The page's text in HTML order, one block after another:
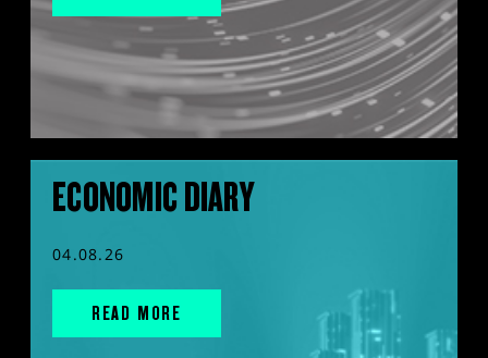
ECONOMIC DIARY
04.08.26
READ MORE